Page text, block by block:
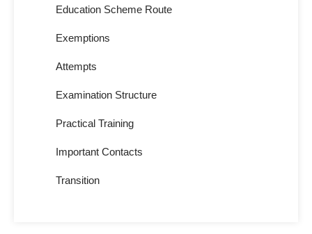
Education Scheme Route
Exemptions
Attempts
Examination Structure
Practical Training
Important Contacts
Transition